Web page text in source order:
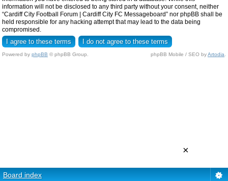
information will not be disclosed to any third party without your consent, neither
“Cardiff City Football Forum | Cardiff City FC Messageboard” nor phpBB shall be
held responsible for any hacking attempt that may lead to the data being
compromised.
Powered by phpBB © phpBB Group. phpBB Mobile / SEO byArtodia
Board index
×